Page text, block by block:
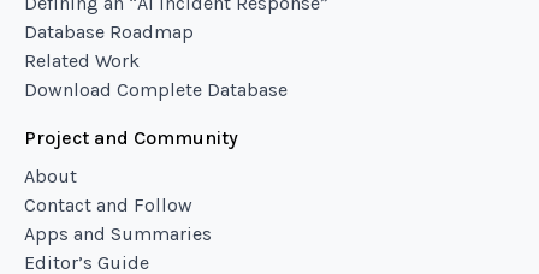
Database Roadmap
Related Work
Download Complete Database
Project and Community
About
Contact and Follow
Apps and Summaries
Editor’s Guide